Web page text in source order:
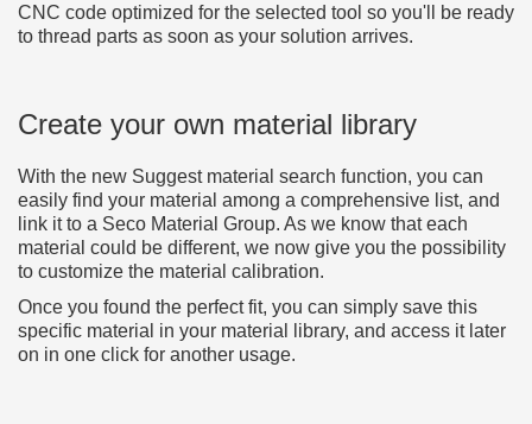
CNC code optimized for the selected tool so you'll be ready
to thread parts as soon as your solution arrives.
Create your own material library
With the new Suggest material search function, you can
easily find your material among a comprehensive list, and
link it to a Seco Material Group. As we know that each
material could be different, we now give you the possibility
to customize the material calibration.
Once you found the perfect fit, you can simply save this
specific material in your material library, and access it later
on in one click for another usage.